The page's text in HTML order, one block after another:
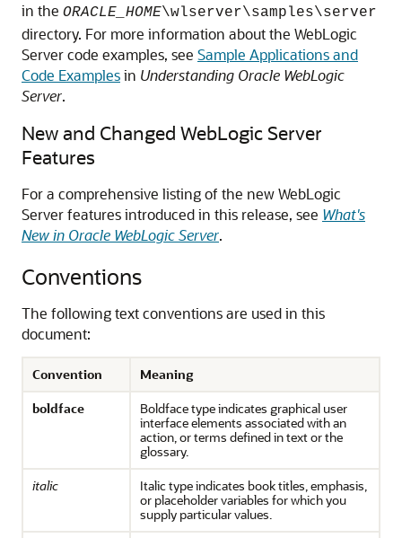
in the ORACLE_HOME\wlserver\samples\server
directory. For more information about the WebLogic
Server code examples, see Sample Applications and
Code Examplesin Understanding Oracle WebLogic
Server.
New and Changed WebLogic Server
Features
For a comprehensive listing of the new WebLogic
Server features introduced in this release, see What's
New in Oracle WebLogic Server.
Conventions
The following text conventions are used in this
document:
Convention
Meaning
boldface
Boldface type indicates graphical user
interface elements associated with an
action, or terms defined in text or the
glossary.
italic
Italic type indicates book titles, emphasis,
or placeholder variables for which you
supply particular values.